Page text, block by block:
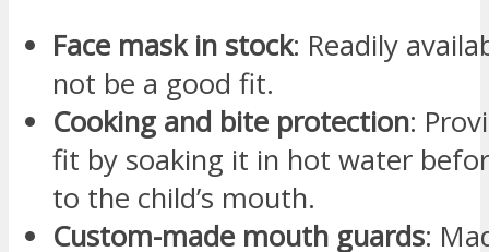
Face mask in stock: Readily
not be a good fit.
Cooking and bite protection:
fit by soaking it in hot water
to the child’s mouth.
Custom-made mouth guards: